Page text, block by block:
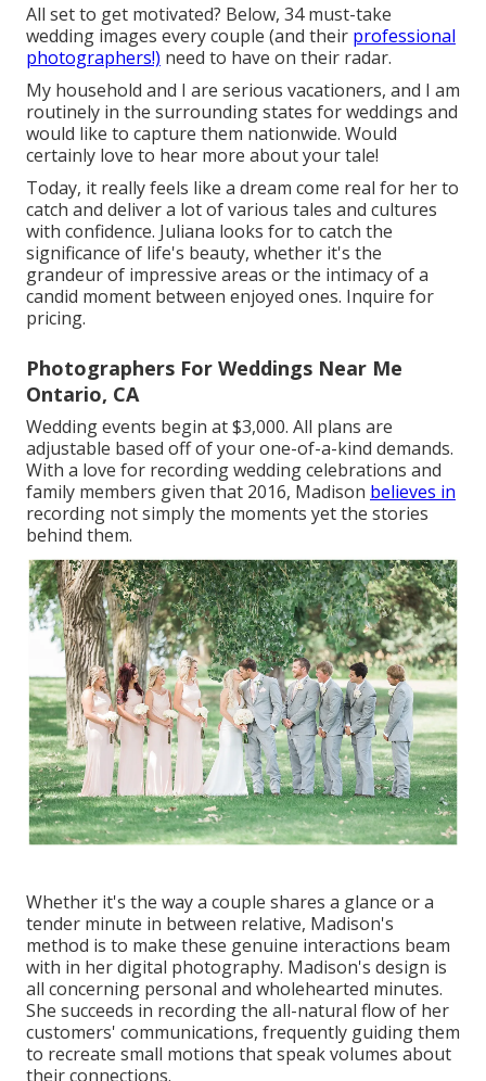
All set to get motivated? Below, 34 must-take
wedding images every couple (and their professional
photographers!) need to have on their radar.
My household and I are serious vacationers, and I am
routinely in the surrounding states for weddings and
would like to capture them nationwide. Would
certainly love to hear more about your tale!
Today, it really feels like a dream come real for her to
catch and deliver a lot of various tales and cultures
with confidence. Juliana looks for to catch the
significance of life's beauty, whether it's the
grandeur of impressive areas or the intimacy of a
candid moment between enjoyed ones. Inquire for
pricing.
Photographers For Weddings Near Me
Ontario, CA
Wedding events begin at $3,000. All plans are
adjustable based off of your one-of-a-kind demands.
With a love for recording wedding celebrations and
family members given that 2016, Madison believes in
recording not simply the moments yet the stories
behind them.
Whether it's the way a couple shares a glance or a
tender minute in between relative, Madison's
method is to make these genuine interactions beam
with in her digital photography. Madison's design is
all concerning personal and wholehearted minutes.
She succeeds in recording the all-natural flow of her
customers' communications, frequently guiding them
to recreate small motions that speak volumes about
their connections.